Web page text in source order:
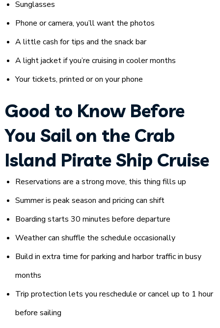
Sunglasses
Phone or camera, you’ll want the photos
A little cash for tips and the snack bar
A light jacket if you’re cruising in cooler months
Your tickets, printed or on your phone
Good to Know Before
You Sail on the Crab
Island Pirate Ship Cruise
Reservations are a strong move, this thing fills up
Summer is peak season and pricing can shift
Boarding starts 30 minutes before departure
Weather can shuffle the schedule occasionally
Build in extra time for parking and harbor traffic in busy
months
Trip protection lets you reschedule or cancel up to 1 hour
before sailing